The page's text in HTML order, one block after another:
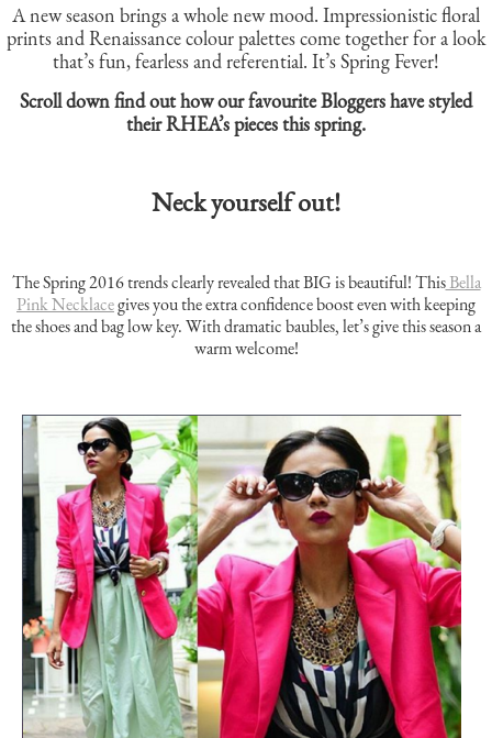
A new season brings a whole new mood. Impressionistic floral
prints and Renaissance colour palettes come together for a look
that’s fun, fearless and referential. It’s Spring Fever!
Scroll down find out how our favourite Bloggers have styled
their RHEA’s pieces this spring.
Neck yourself out!
The Spring 2016 trends clearly revealed that BIG is beautiful! ThisBella
Pink Necklacegives you the extra confidence boost even with keeping
the shoes and bag low key. With dramatic baubles, let’s give this season a
warm welcome!